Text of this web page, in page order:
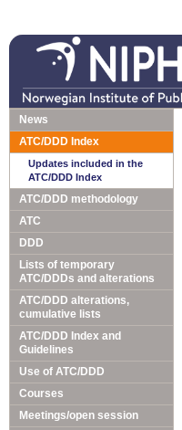
News
ATC/DDD Index
Updates included in the
ATC/DDD Index
ATC/DDD methodology
ATC
DDD
Lists of temporary
ATC/DDDs and alterations
ATC/DDD alterations,
cumulative lists
ATC/DDD Index and
Guidelines
Use of ATC/DDD
Courses
Meetings/open session